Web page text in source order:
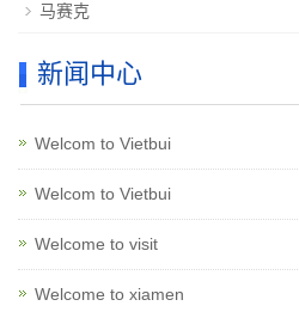
马赛克
新闻中心
Welcom to Vietbui
Welcom to Vietbui
Welcome to visit
Welcome to xiamen